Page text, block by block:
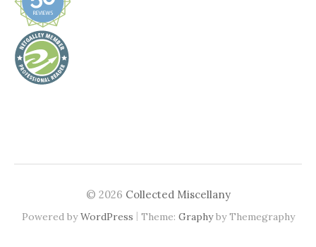
© 2026 Collected Miscellany
Powered byWordPress | Theme: Graphyby Themegraphy